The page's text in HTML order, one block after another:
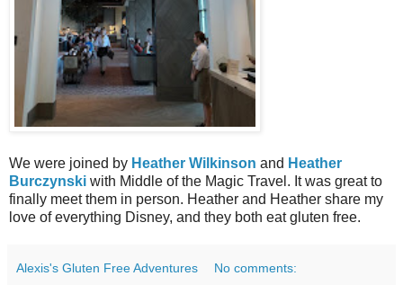
We were joined by Heather Wilkinson and Heather
Burczynski with Middle of the Magic Travel. It was great to
finally meet them in person. Heather and Heather share my
love of everything Disney, and they both eat gluten free.
Alexis's Gluten Free Adventures No comments: